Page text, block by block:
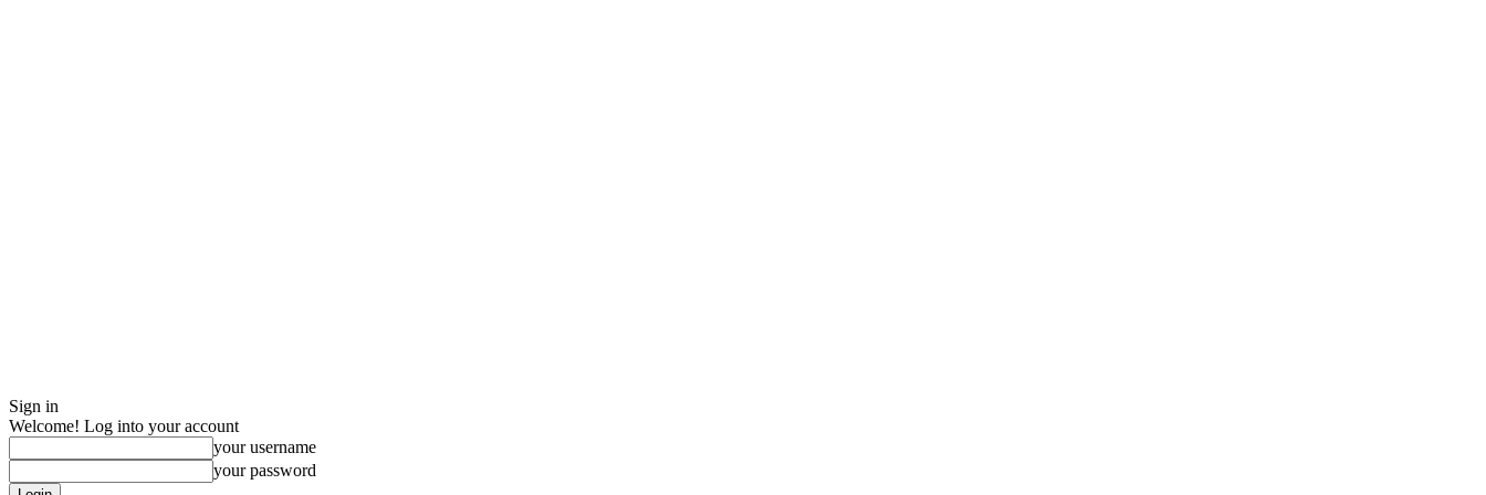
Sign in
Welcome! Log into your account
your username
your password